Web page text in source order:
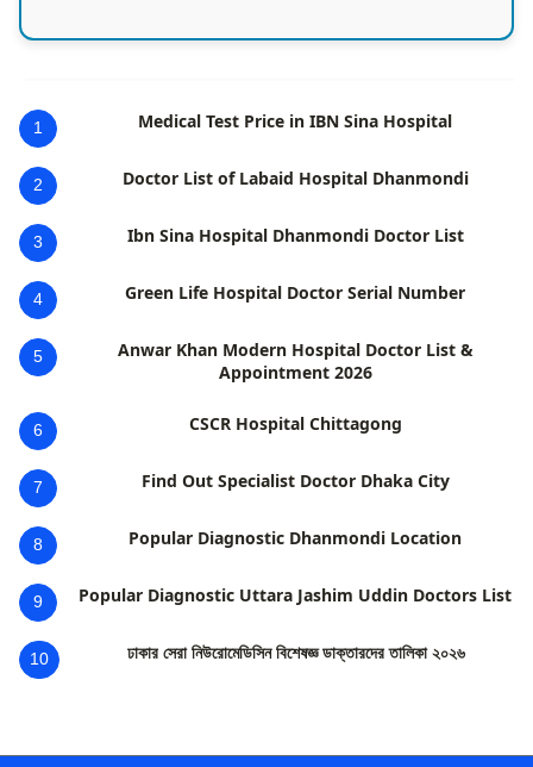
1 Medical Test Price in IBN Sina Hospital
2 Doctor List of Labaid Hospital Dhanmondi
3 Ibn Sina Hospital Dhanmondi Doctor List
4 Green Life Hospital Doctor Serial Number
5
Anwar Khan Modern Hospital Doctor List &
Appointment 2026
6 CSCR Hospital Chittagong
7 Find Out Specialist Doctor Dhaka City
8 Popular Diagnostic Dhanmondi Location
9 Popular Diagnostic Uttara Jashim Uddin Doctors List
10 ঢাকার সেরা নিউরোমেডিসিন বিশেষজ্ঞ ডাক্তারদের তালিকা ২০২৬